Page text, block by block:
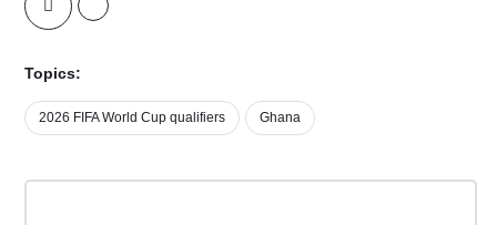
Topics:
2026 FIFA World Cup qualifiers Ghana